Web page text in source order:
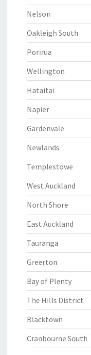
Nelson
Oakleigh South
Porirua
Wellington
Hataitai
Napier
Gardenvale
Newlands
Templestowe
West Auckland
North Shore
East Auckland
Tauranga
Greerton
Bay of Plenty
The Hills District
Blacktown
Cranbourne South